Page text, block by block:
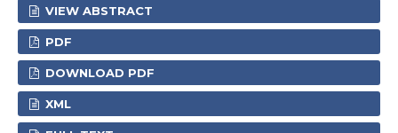
VIEW ABSTRACT
PDF
DOWNLOAD PDF
XML